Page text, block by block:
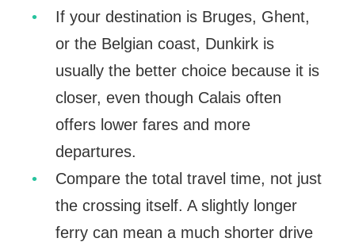
If your destination is Bruges, Ghent,
or the Belgian coast, Dunkirk is
usually the better choice because it is
closer, even though Calais often
offers lower fares and more
departures.
Compare the total travel time, not just
the crossing itself. A slightly longer
ferry can mean a much shorter drive